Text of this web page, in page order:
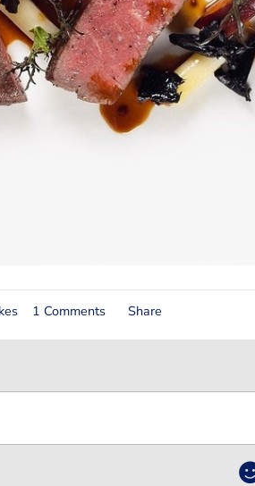
1 Comments Share